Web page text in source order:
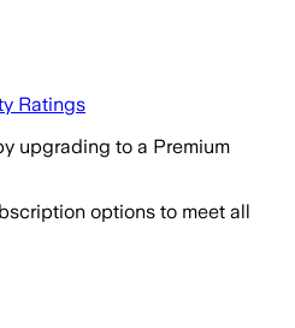
Ratings
upgrading to a Premium
options to meet all